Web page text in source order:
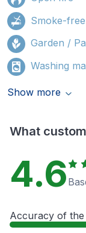
Smoke-free
Garden /
Washing
Show more
What
4.6
Accuracy of the